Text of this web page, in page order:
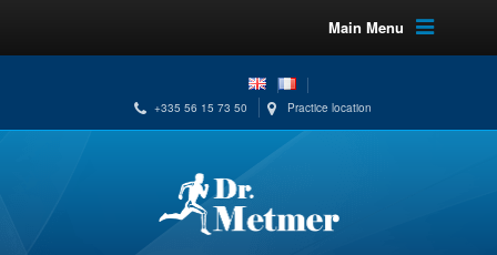
Main Menu
+335 56 15 73 50 Practice location